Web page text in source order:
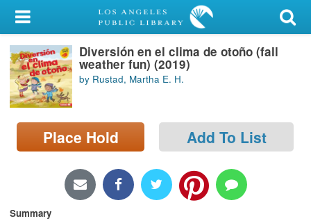
My Account
Library Card
Sign In
Search
Locations/Hours (external
Diversión en el clima de otoño (fall
weather fun) (2019)
by Rustad, Martha E. H.
Place Hold Add To List
Summary